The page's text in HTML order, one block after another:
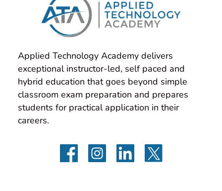
Applied Technology Academy delivers
exceptional instructor-led, self paced and
hybrid education that goes beyond simple
classroom exam preparation and prepares
students for practical application in their
careers.